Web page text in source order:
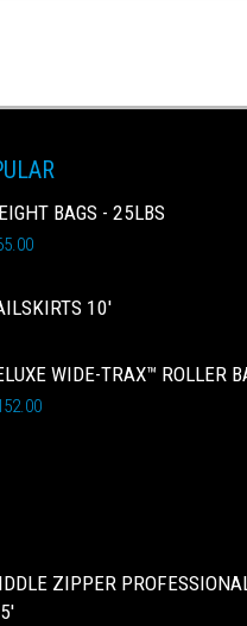
BAGS - 25LBS
10'
WIDE-TRAX™ ROLLER
ZIPPER